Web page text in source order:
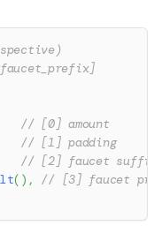
// [0] amount
// [1] padding
// [2] faucet suffix
( ) ,
// [3] faucet